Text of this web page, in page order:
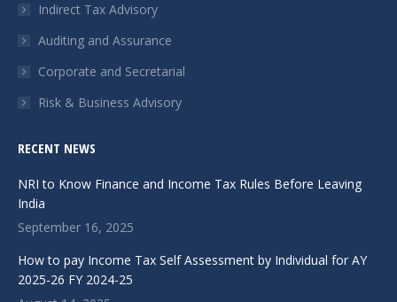
Indirect Tax Advisory
Auditing and Assurance
Corporate and Secretarial
Risk & Business Advisory
RECENT NEWS
NRI to Know Finance and Income Tax Rules Before Leaving
India
September 16, 2025
How to pay Income Tax Self Assessment by Individual for AY
2025-26 FY 2024-25